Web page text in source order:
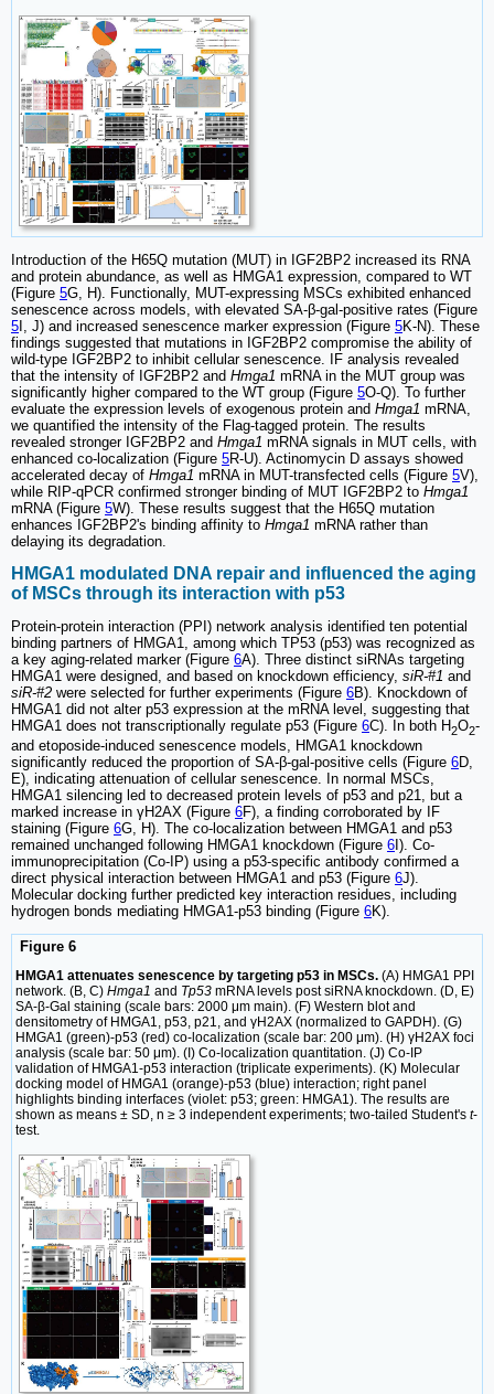
Introduction of the H65Q mutation (MUT) in IGF2BP2 increased its RNA
and protein abundance, as well as HMGA1 expression, compared to WT
(Figure 5G, H). Functionally, MUT-expressing MSCs exhibited enhanced
senescence across models, with elevated SA-β-gal-positive rates (Figure
5I, J) and increased senescence marker expression (Figure 5K-N). These
findings suggested that mutations in IGF2BP2 compromise the ability of
wild-type IGF2BP2 to inhibit cellular senescence. IF analysis revealed
that the intensity of IGF2BP2 and Hmga1 mRNA in the MUT group was
significantly higher compared to the WT group (Figure 5O-Q). To further
evaluate the expression levels of exogenous protein and Hmga1 mRNA,
we quantified the intensity of the Flag-tagged protein. The results
revealed stronger IGF2BP2 and Hmga1 mRNA signals in MUT cells, with
enhanced co-localization (Figure 5R-U). Actinomycin D assays showed
accelerated decay of Hmga1 mRNA in MUT-transfected cells (Figure 5V),
while RIP-qPCR confirmed stronger binding of MUT IGF2BP2 to Hmga1
mRNA (Figure 5W). These results suggest that the H65Q mutation
enhances IGF2BP2's binding affinity to Hmga1 mRNA rather than
delaying its degradation.
HMGA1 modulated DNA repair and influenced the aging
of MSCs through its interaction with p53
Protein-protein interaction (PPI) network analysis identified ten potential
binding partners of HMGA1, among which TP53 (p53) was recognized as
a key aging-related marker (Figure 6A). Three distinct siRNAs targeting
HMGA1 were designed, and based on knockdown efficiency, siR-#1 and
siR-#2 were selected for further experiments (Figure 6B). Knockdown of
HMGA1 did not alter p53 expression at the mRNA level, suggesting that
HMGA1 does not transcriptionally regulate p53 (Figure 6C). In both H2O2-
and etoposide-induced senescence models, HMGA1 knockdown
significantly reduced the proportion of SA-β-gal-positive cells (Figure 6D,
E), indicating attenuation of cellular senescence. In normal MSCs,
HMGA1 silencing led to decreased protein levels of p53 and p21, but a
marked increase in γH2AX (Figure 6F), a finding corroborated by IF
staining (Figure 6G, H). The co-localization between HMGA1 and p53
remained unchanged following HMGA1 knockdown (Figure 6I). Co-
immunoprecipitation (Co-IP) using a p53-specific antibody confirmed a
direct physical interaction between HMGA1 and p53 (Figure 6J).
Molecular docking further predicted key interaction residues, including
hydrogen bonds mediating HMGA1-p53 binding (Figure 6K).
Figure 6
HMGA1 attenuates senescence by targeting p53 in MSCs. (A) HMGA1 PPI
network. (B, C) Hmga1 and Tp53 mRNA levels post siRNA knockdown. (D, E)
SA-β-Gal staining (scale bars: 2000 μm main). (F) Western blot and
densitometry of HMGA1, p53, p21, and γH2AX (normalized to GAPDH). (G)
HMGA1 (green)-p53 (red) co-localization (scale bar: 200 μm). (H) γH2AX foci
analysis (scale bar: 50 μm). (I) Co-localization quantitation. (J) Co-IP
validation of HMGA1-p53 interaction (triplicate experiments). (K) Molecular
docking model of HMGA1 (orange)-p53 (blue) interaction; right panel
highlights binding interfaces (violet: p53; green: HMGA1). The results are
shown as means ± SD, n ≥ 3 independent experiments; two-tailed Student's t-
test.